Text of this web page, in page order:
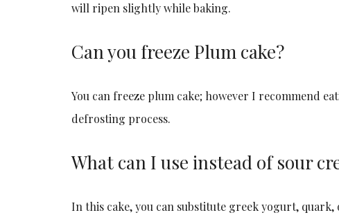
will ripen slightly while baking.
Can you freeze Plum cake?
You can freeze plum cake; however I recommend
defrosting process.
What can I use instead of sour
In this cake, you can substitute greek yogurt,